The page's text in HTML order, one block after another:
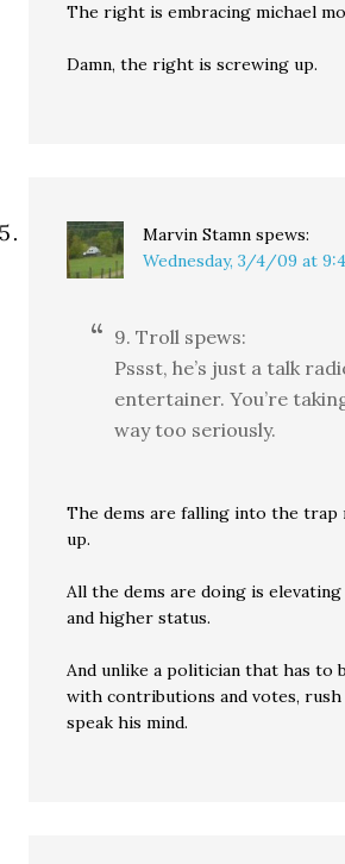
The right is embracing michael
Damn, the right is screwing up.
Marvin Stamn spews:
Wednesday, 3/4/09 at
9. Troll spews:
Pssst, he’s just a talk
entertainer. You’re
way too seriously.
The dems are falling into the
up.
All the dems are doing is
and higher status.
And unlike a politician that has to
with contributions and votes,
speak his mind.